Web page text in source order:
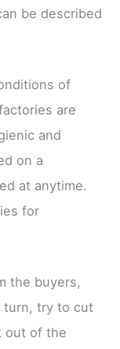
be described
of
are
and
on a
at anytime.
for
the buyers,
turn, try to cut
out of the